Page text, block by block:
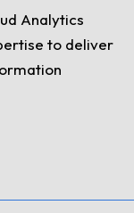
Analytics
to deliver